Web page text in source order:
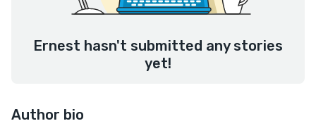
Ernest hasn't submitted any stories
yet!
Author bio